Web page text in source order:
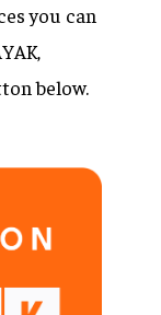
you can
below.